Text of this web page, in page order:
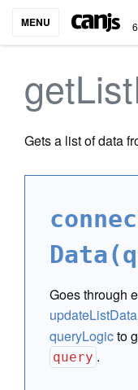
MENU
Gets a list of data
Goes through
updateListData
queryLogicto
query .